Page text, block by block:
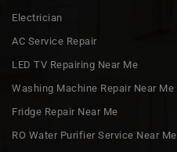
Electrician
AC Service Repair
LED TV Repairing Near Me
Washing Machine Repair Near Me
Fridge Repair Near Me
RO Water Purifier Service Near Me